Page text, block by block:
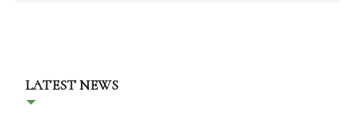
LATEST NEWS